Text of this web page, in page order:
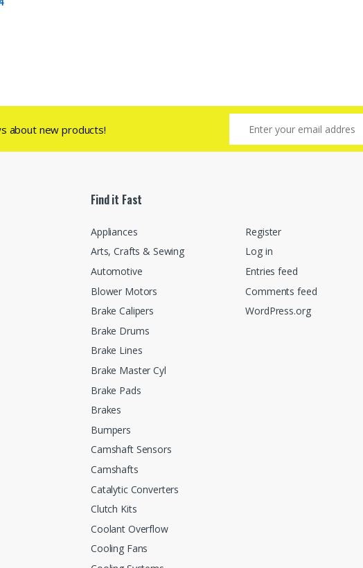
about new products!
Find it Fast
Appliances
Arts, Crafts & Sewing
Automotive
Blower Motors
Brake Calipers
Brake Drums
Brake Lines
Brake Master Cyl
Brake Pads
Brakes
Bumpers
Camshaft Sensors
Camshafts
Catalytic Converters
Clutch Kits
Coolant Overflow
Cooling Fans
Register
Log in
Entries feed
Comments feed
WordPress.org